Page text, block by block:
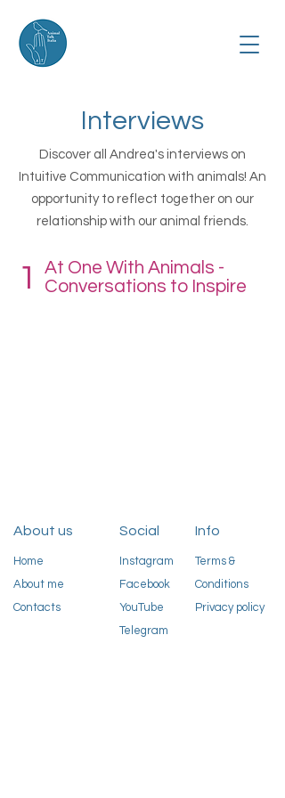
Interviews
Discover all Andrea's interviews on
Intuitive Communication with animals! An
opportunity to reflect together on our
relationship with our animal friends.
1
At One With Animals -
Conversations to Inspire
About us Social
Home
About me
Contacts
Instagram
Facebook
YouTube
Telegram
Info
Terms &
Conditions
Privacy policy